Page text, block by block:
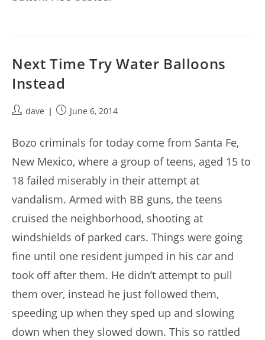
Next Time Try Water Balloons
Instead
Postdave
PostJune 6, 2014
Bozo criminals for today come from Santa Fe,
New Mexico, where a group of teens, aged 15 to
18 failed miserably in their attempt at
vandalism. Armed with BB guns, the teens
cruised the neighborhood, shooting at
windshields of parked cars. Things were going
fine until one resident jumped in his car and
took off after them. He didn’t attempt to pull
them over, instead he just followed them,
speeding up when they sped up and slowing
down when they slowed down. This so rattled